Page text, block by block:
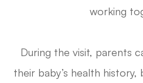
working
During the visit, parents
their baby’s health